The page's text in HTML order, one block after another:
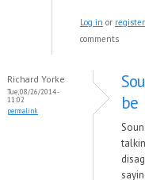
Log in or register
comments
Richard Yorke
Tue, 08/26/2014 -
11:02
permalink
be